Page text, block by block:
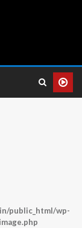
public_html/wp-